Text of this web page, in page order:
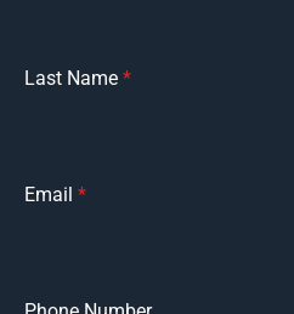
Last Name *
Email *